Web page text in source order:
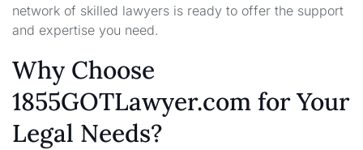
network of skilled lawyers is ready to offer the support
and expertise you need.
Why Choose
1855GOTLawyer.com for Your
Legal Needs?